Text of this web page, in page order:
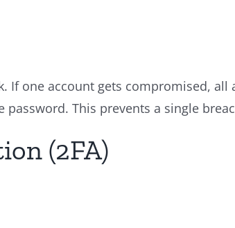
If one account gets compromised,
This prevents a single
(2FA)